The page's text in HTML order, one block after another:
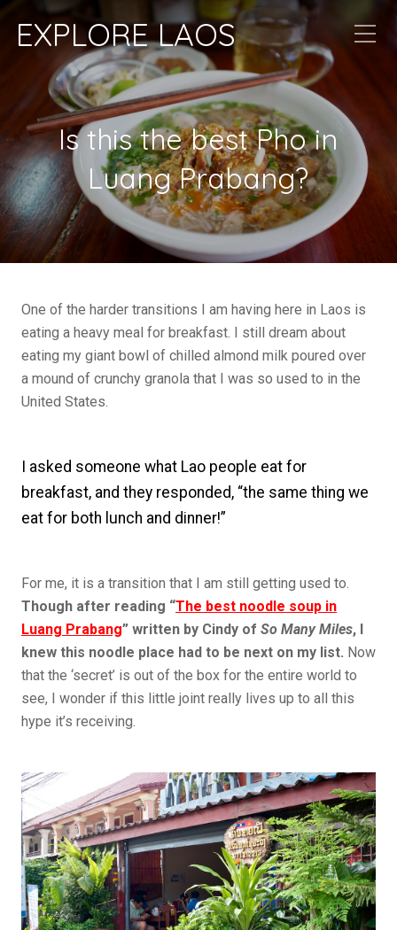
EXPLORE LAOS
Is this the best Pho in
Luang Prabang?
One of the harder transitions I am having here in Laos is
eating a heavy meal for breakfast. I still dream about
eating my giant bowl of chilled almond milk poured over
a mound of crunchy granola that I was so used to in the
United States.
I asked someone what Lao people eat for
breakfast, and they responded, “the same thing we
eat for both lunch and dinner!”
For me, it is a transition that I am still getting used to.
Though after reading “The best noodle soup in
Luang Prabang” written by Cindy of So Many Miles, I
knew this noodle place had to be next on my list. Now
that the ‘secret’ is out of the box for the entire world to
see, I wonder if this little joint really lives up to all this
hype it’s receiving.